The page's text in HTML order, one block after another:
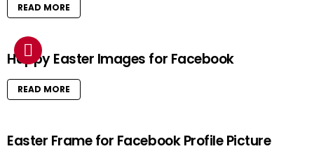
READ MORE
Happy Easter Images for Facebook
READ MORE
Easter Frame for Facebook Profile Picture